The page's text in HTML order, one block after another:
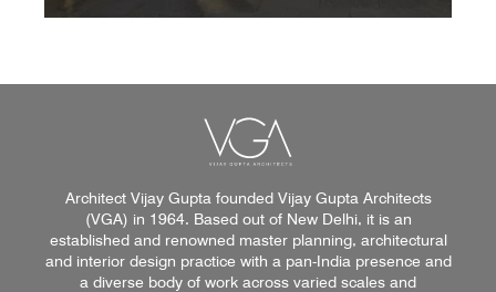
Architect Vijay Gupta founded Vijay Gupta Architects
(VGA) in 1964. Based out of New Delhi, it is an
established and renowned master planning, architectural
and interior design practice with a pan-India presence and
a diverse body of work across varied scales and